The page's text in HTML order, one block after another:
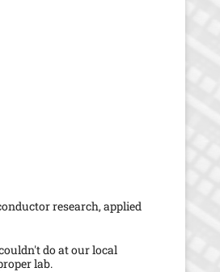
research, applied
do at our local
lab.